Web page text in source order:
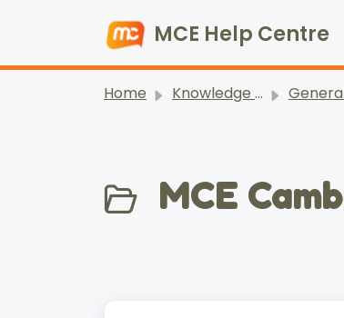
MCE Help Centre
Home Knowledge base
MCE